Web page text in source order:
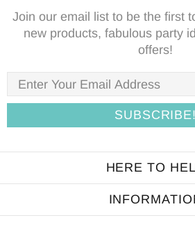
Join our email list to be the first
new products, fabulous party
offers!
HERE TO